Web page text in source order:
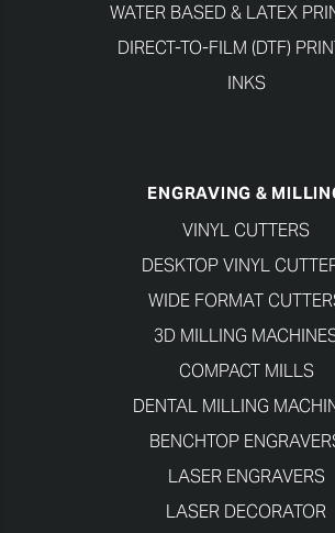
WATER BASED & LATEX
DIRECT-TO-FILM (DTF)
INKS
ENGRAVING &
VINYL CUTTERS
DESKTOP VINYL
WIDE FORMAT
3D MILLING
COMPACT MILLS
DENTAL MILLING
BENCHTOP
LASER ENGRAVERS
LASER DECORATOR